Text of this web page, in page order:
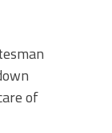
of